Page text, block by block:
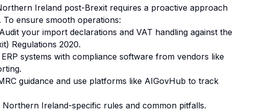
Ireland post-Brexit requires a proactive approach
ensure smooth operations:
Audit your import declarations and VAT handling against the
Regulations 2020.
systems with compliance software from vendors like
guidance and use platforms like AIGovHub to track
Northern Ireland-specific rules and common pitfalls.